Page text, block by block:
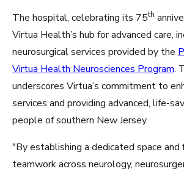
The hospital, celebrating its 75th
Virtua Health’s hub for advanced care,
neurosurgical services provided by the
Virtua Health Neurosciences Program.
underscores Virtua’s commitment to
services and providing advanced, life-
people of southern New Jersey.
"By establishing a dedicated space and
teamwork across neurology,